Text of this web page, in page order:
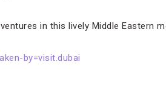
in this lively Middle Eastern
by=visit.dubai